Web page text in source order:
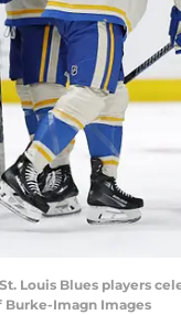
Louis Blues players
Burke-Imagn Images